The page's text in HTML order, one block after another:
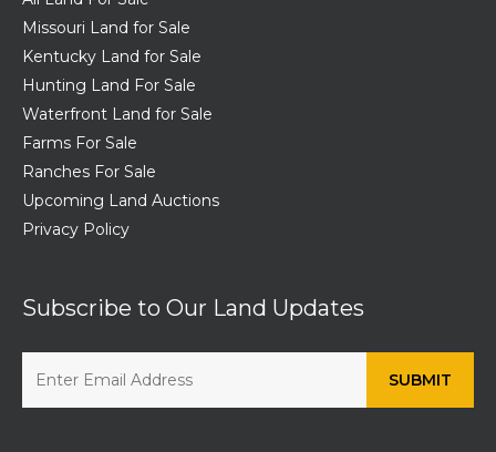
Missouri Land for Sale
Kentucky Land for Sale
Hunting Land For Sale
Waterfront Land for Sale
Farms For Sale
Ranches For Sale
Upcoming Land Auctions
Privacy Policy
Subscribe to Our Land Updates